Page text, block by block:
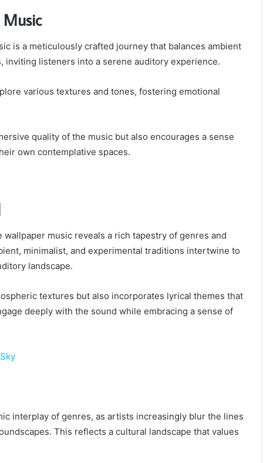
Music
is a meticulously crafted journey that balances ambient
inviting listeners into a serene auditory experience.
various textures and tones, fostering emotional
quality of the music but also encourages a sense
own contemplative spaces.
music reveals a rich tapestry of genres and
minimalist, and experimental traditions intertwine to
landscape.
textures but also incorporates lyrical themes that
deeply with the sound while embracing a sense of
interplay of genres, as artists increasingly blur the lines
This reflects a cultural landscape that values